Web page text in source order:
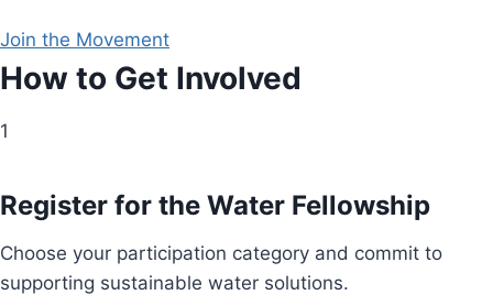
Join the Movement
How to Get Involved
1
Register for the Water Fellowship
Choose your participation category and commit to
supporting sustainable water solutions.